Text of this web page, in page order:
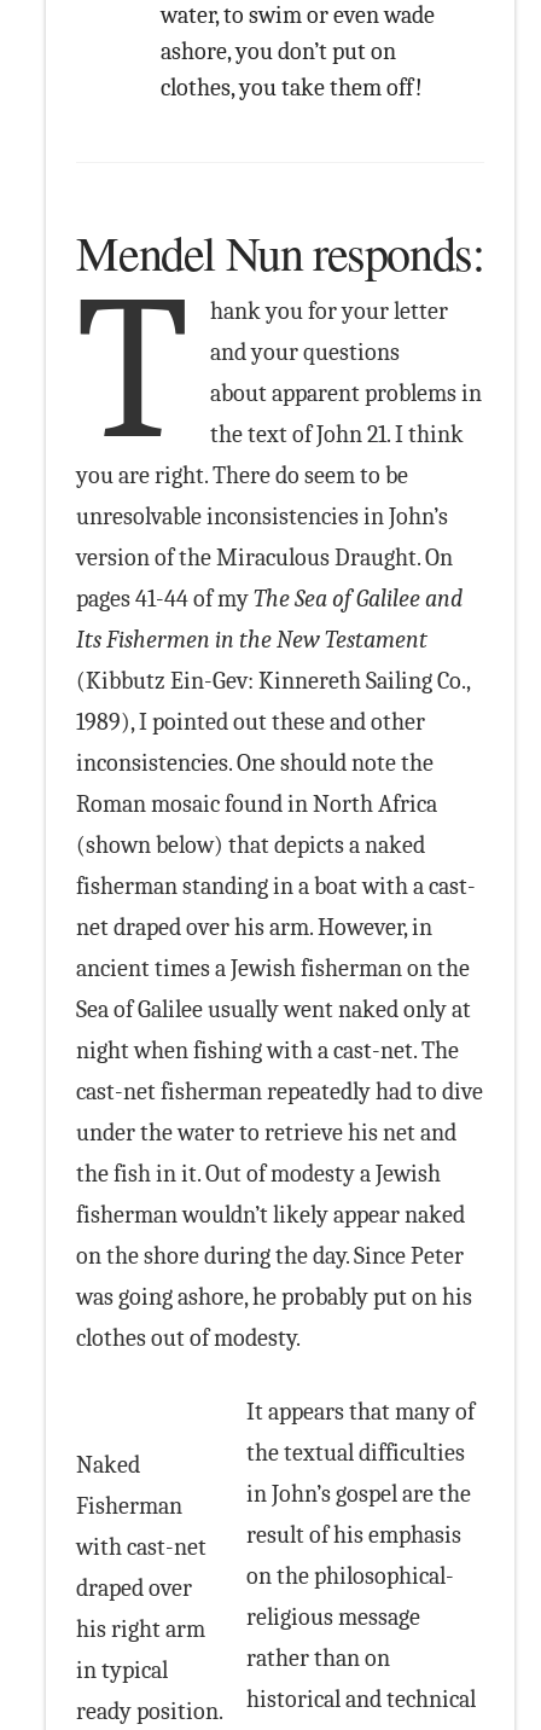
water, to swim or even wade
ashore, you don’t put on
clothes, you take them off!
Mendel Nun responds:
T
hank you for your letter
and your questions
about apparent problems in
the text of John 21. I think
you are right. There do seem to be
unresolvable inconsistencies in John’s
version of the Miraculous Draught. On
pages 41-44 of myThe Sea of Galilee and
Its Fishermen in the New Testament
(Kibbutz Ein-Gev: Kinnereth Sailing Co.,
1989), I pointed out these and other
inconsistencies. One should note the
Roman mosaic found in North Africa
(shown below) that depicts a naked
fisherman standing in a boat with a cast-
net draped over his arm. However, in
ancient times a Jewish fisherman on the
Sea of Galilee usually went naked only at
night when fishing with a cast-net. The
cast-net fisherman repeatedly had to dive
under the water to retrieve his net and
the fish in it. Out of modesty a Jewish
fisherman wouldn’t likely appear naked
on the shore during the day. Since Peter
was going ashore, he probably put on his
clothes out of modesty.
Naked
Fisherman
with cast-net
draped over
his right arm
in typical
ready position.
It appears that many of
the textual difficulties
in John’s gospel are the
result of his emphasis
on the philosophical-
religious message
rather than on
historical and technical